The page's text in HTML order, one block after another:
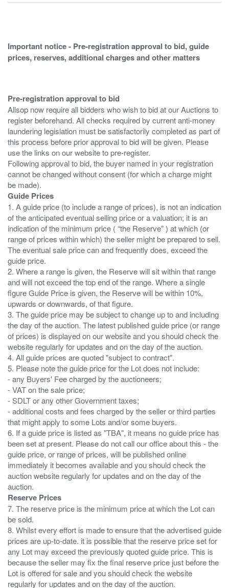
Important notice - Pre-registration approval to bid, guide
prices, reserves, additional charges and other matters
Pre-registration approval to bid
Allsop now require all bidders who wish to bid at our Auctions to
register beforehand. All checks required by current anti-money
laundering legislation must be satisfactorily completed as part of
this process before prior approval to bid will be given. Please
use the links on our website to pre-register.
Following approval to bid, the buyer named in your registration
cannot be changed without consent (for which a charge might
Guide Prices
1. A guide price (to include a range of prices), is not an indication
of the anticipated eventual selling price or a valuation; it is an
indication of the minimum price ( “the Reserve” ) at which (or
range of prices within which) the seller might be prepared to sell.
The eventual sale price can and frequently does, exceed the
guide price.
2. Where a range is given, the Reserve will sit within that range
and will not exceed the top end of the range. Where a single
figure Guide Price is given, the Reserve will be within 10%,
upwards or downwards, of that figure.
3. The guide price may be subject to change up to and including
the day of the auction. The latest published guide price (or range
of prices) is displayed on our website and you should check the
website regularly for updates and on the day of the auction.
4. All guide prices are quoted "subject to contract".
5. Please note the guide price for the Lot does not include:
- any Buyers' Fee charged by the auctioneers;
- VAT on the sale price;
- SDLT or any other Government taxes;
- additional costs and fees charged by the seller or third parties
that might apply to some Lots and/or some buyers.
6. If a guide price is listed as "TBA", it means no guide price has
been set at present. Please do not call our office about this - the
guide price, or range of prices, will be published online
immediately it becomes available and you should check the
auction website regularly for updates and on the day of the
Reserve Prices
7. The reserve price is the minimum price at which the Lot can
be sold.
8. Whilst every effort is made to ensure that the advertised guide
prices are up-to-date. it is possible that the reserve price set for
any Lot may exceed the previously quoted guide price. This is
because the seller may fix the final reserve price just before the
Lot is offered for sale and you should check the website